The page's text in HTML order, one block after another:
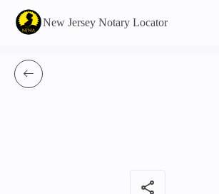
New Jersey Notary Locator
share